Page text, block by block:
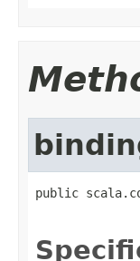
public